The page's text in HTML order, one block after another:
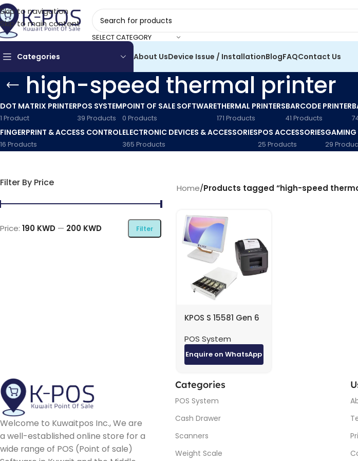
Skip to navigation
Skip to main content
SELECT CATEGORY
Categories About UsDevice Issue / InstallationBlogFAQContact Us
high-speed thermal printer
DOT MATRIX PRINTER
1 Product
POS SYSTEM
39 Products
POINT OF SALE SOFTWARE
0 Products
THERMAL PRINTERS
171 Products
BARCODE PRINTER
41 Products
FINGERPRINT & ACCESS CONTROL
16 Products
ELECTRONIC DEVICES & ACCESSORIES
365 Products
POS ACCESSORIES
25 Products
GAMING
29
Filter By Price
Filter
Price: 190 KWD — 200 KWD
Home/Products tagged “high-speed
KPOS S 15581 Gen 6
RAM, 256GB SSD,
15.6″ Touch (White)
+ ICE IRP-200D
Thermal Printer +
E-POS ECH-410
Cash Drawer
POS System
Enquire on WhatsApp
Welcome to Kuwaitpos Inc., We are
a well-established online store for a
wide range of POS (Point of sale)
Categories
POS System
Cash Drawer
Scanners
Weight Scale